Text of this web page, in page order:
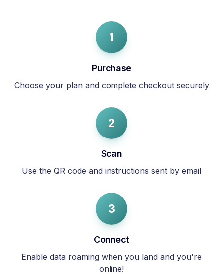
1
Purchase
Choose your plan and complete checkout securely
2
Scan
Use the QR code and instructions sent by email
3
Connect
Enable data roaming when you land and you're
online!